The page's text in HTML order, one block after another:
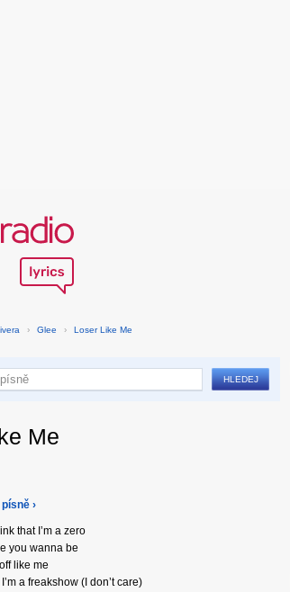
› Glee › Loser Like Me
Me
›
that I’m a zero
you wanna be
like me
a freakshow (I don’t care)